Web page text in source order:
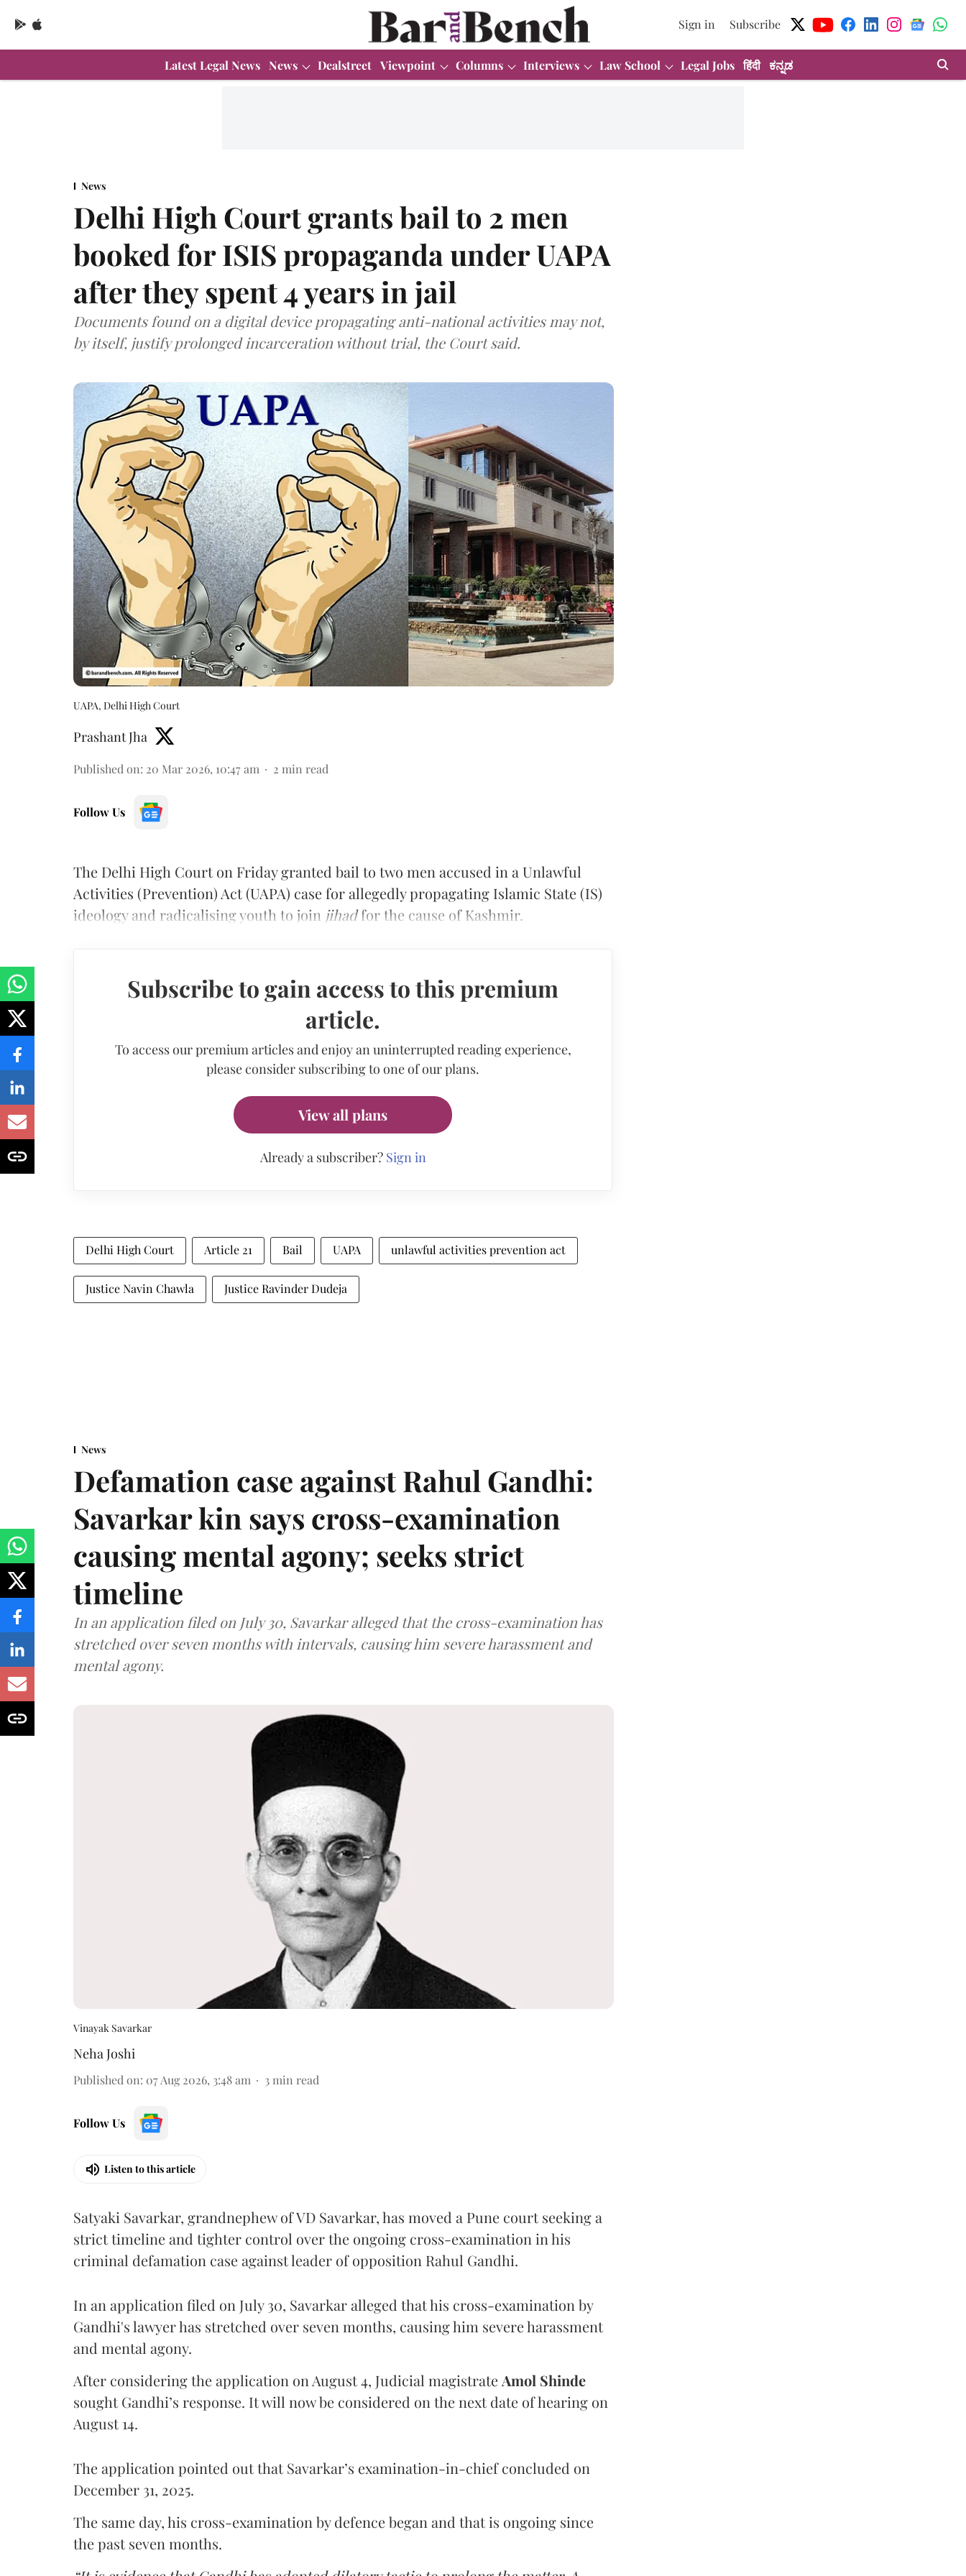
Sign in Subscribe
Latest Legal News News Dealstreet Viewpoint Columns Interviews Law School Legal Jobs हिंदी ಕನ್ನಡ
News
Delhi High Court grants bail to 2 men
booked for ISIS propaganda under UAPA
after they spent 4 years in jail
Documents found on a digital device propagating anti-national activities may not,
by itself, justify prolonged incarceration without trial, the Court said.
UAPA, Delhi High Court
Prashant Jha
Published on: 20 Mar 2026, 10:47 am 2 min read
Follow Us
The Delhi High Court on Friday granted bail to two men accused in a Unlawful
Activities (Prevention) Act (UAPA) case for allegedly propagating Islamic State (IS)
ideology and radicalising youth to join jihadfor the cause of Kashmir.
Subscribe to gain access to this premium
article.
To access our premium articles and enjoy an uninterrupted reading experience,
please consider subscribing to one of our plans.
View all plans
Already a subscriber? Sign in
Delhi High Court Article 21 Bail UAPA unlawful activities prevention act
Justice Navin Chawla Justice Ravinder Dudeja
News
Defamation case against Rahul Gandhi:
Savarkar kin says cross-examination
causing mental agony; seeks strict
timeline
In an application filed on July 30, Savarkar alleged that the cross-examination has
stretched over seven months with intervals, causing him severe harassment and
mental agony.
Vinayak Savarkar
Neha Joshi
Published on: 07 Aug 2026, 3:48 am 3 min read
Follow Us
Listen to this article
Satyaki Savarkar, grandnephew of VD Savarkar, has moved a Pune court seeking a
strict timeline and tighter control over the ongoing cross-examination in his
criminal defamation case against leader of opposition Rahul Gandhi.
In an application filed on July 30, Savarkar alleged that his cross-examination by
Gandhi's lawyer has stretched over seven months, causing him severe harassment
and mental agony.
After considering the application on August 4, Judicial magistrate Amol Shinde
sought Gandhi’s response. It will now be considered on the next date of hearing on
August 14.
The application pointed out that Savarkar’s examination-in-chief concluded on
December 31, 2025.
The same day, his cross-examination by defence began and that is ongoing since
the past seven months.